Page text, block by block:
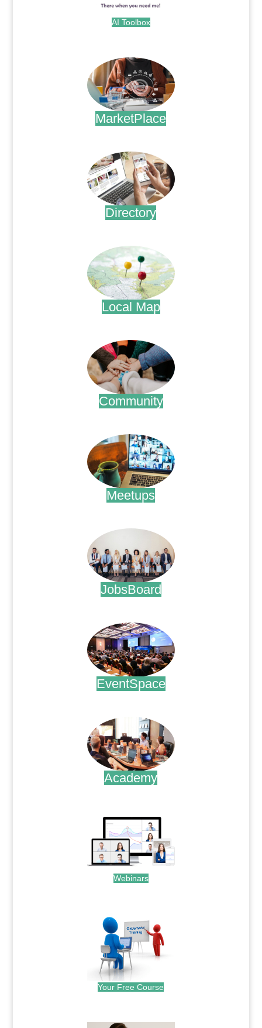
AI Toolbox
MarketPlace
Directory
Local Map
Community
Meetups
JobsBoard
EventSpace
Academy
Webinars
Your Free Course